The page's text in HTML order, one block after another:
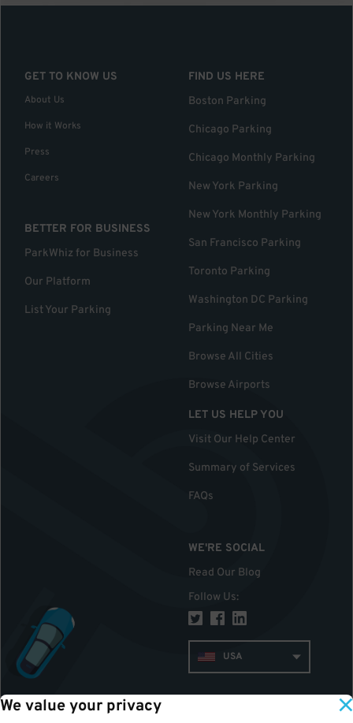
We value your privacy
GET TO KNOW US
About Us
How it Works
Press
Careers
BETTER FOR BUSINESS
ParkWhiz for Business
Our Platform
List Your Parking
FIND US HERE
Boston Parking
Chicago Parking
Chicago Monthly Parking
New York Parking
New York Monthly Parking
San Francisco Parking
Toronto Parking
Washington DC Parking
Parking Near Me
Browse All Cities
Browse Airports
LET US HELP YOU
Visit Our Help Center
Summary of Services
FAQs
WE'RE SOCIAL
Read Our Blog
Follow Us:
USA